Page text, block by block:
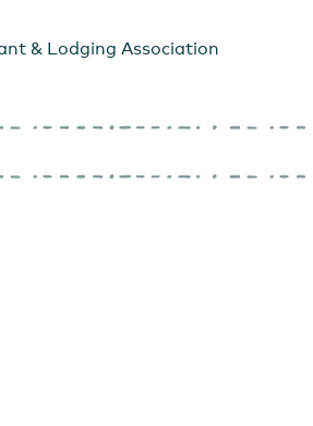
& Lodging Association